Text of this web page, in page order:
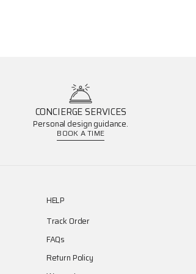
CONCIERGE SERVICES
Personal design guidance.
BOOK A TIME
HELP
Track Order
FAQs
Return Policy